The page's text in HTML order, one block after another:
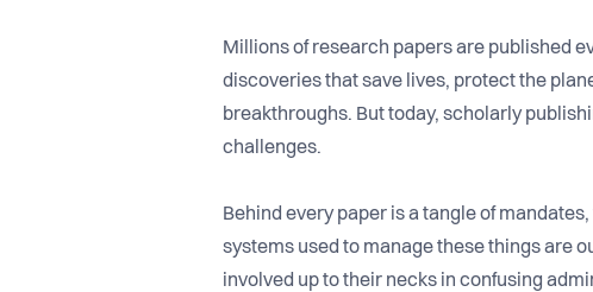
Millions of research papers are published
discoveries that save lives, protect the
breakthroughs. But today, scholarly
challenges.
Behind every paper is a tangle of
systems used to manage these things are
involved up to their necks in confusing